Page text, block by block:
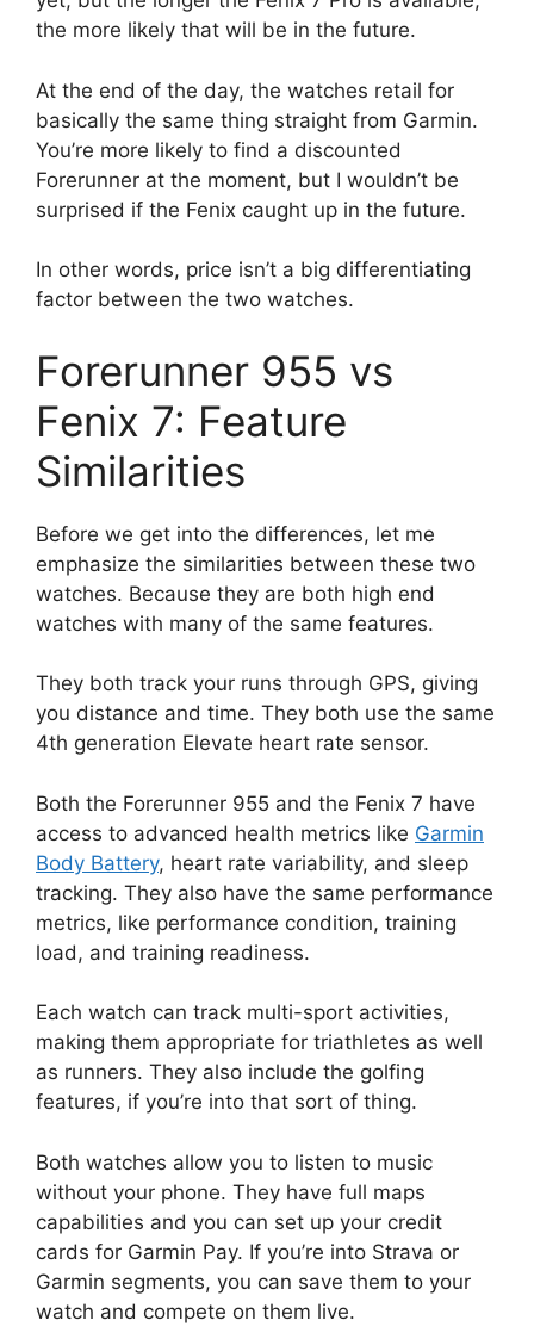
the more likely that will be in the future.
At the end of the day, the watches retail for
basically the same thing straight from Garmin.
You’re more likely to find a discounted
Forerunner at the moment, but I wouldn’t be
surprised if the Fenix caught up in the future.
In other words, price isn’t a big differentiating
factor between the two watches.
Forerunner 955 vs
Fenix 7: Feature
Similarities
Before we get into the differences, let me
emphasize the similarities between these two
watches. Because they are both high end
watches with many of the same features.
They both track your runs through GPS, giving
you distance and time. They both use the same
4th generation Elevate heart rate sensor.
Both the Forerunner 955 and the Fenix 7 have
access to advanced health metrics like Garmin
Body Battery, heart rate variability, and sleep
tracking. They also have the same performance
metrics, like performance condition, training
load, and training readiness.
Each watch can track multi-sport activities,
making them appropriate for triathletes as well
as runners. They also include the golfing
features, if you’re into that sort of thing.
Both watches allow you to listen to music
without your phone. They have full maps
capabilities and you can set up your credit
cards for Garmin Pay. If you’re into Strava or
Garmin segments, you can save them to your
watch and compete on them live.